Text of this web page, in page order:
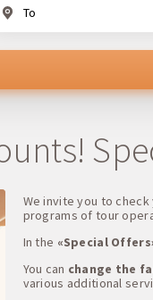
To
We invite you to
programs of tour
In the «Special
You can change the
various additional